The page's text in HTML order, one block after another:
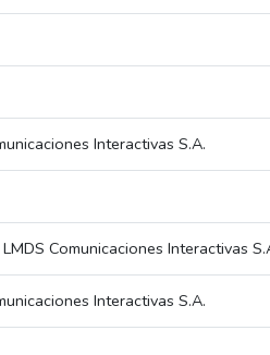
Interactivas S.A.
Comunicaciones Interactivas
Interactivas S.A.